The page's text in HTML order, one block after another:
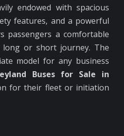
endowed with spacious
features, and a powerful
passengers a comfortable
or short journey. The
model for any business
Buses for Sale in
for their fleet or initiation